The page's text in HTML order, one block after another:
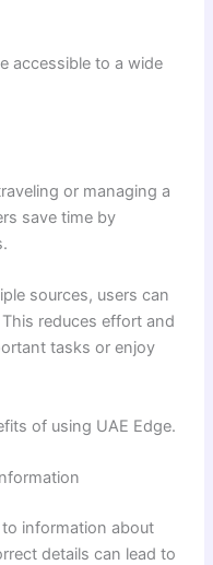
accessible to a wide
or managing a
save time by
sources, users can
reduces effort and
tasks or enjoy
of using UAE Edge.
information about
details can lead to